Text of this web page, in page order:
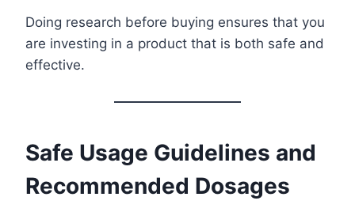
Doing research before buying ensures that you
are investing in a product that is both safe and
effective.
Safe Usage Guidelines and
Recommended Dosages